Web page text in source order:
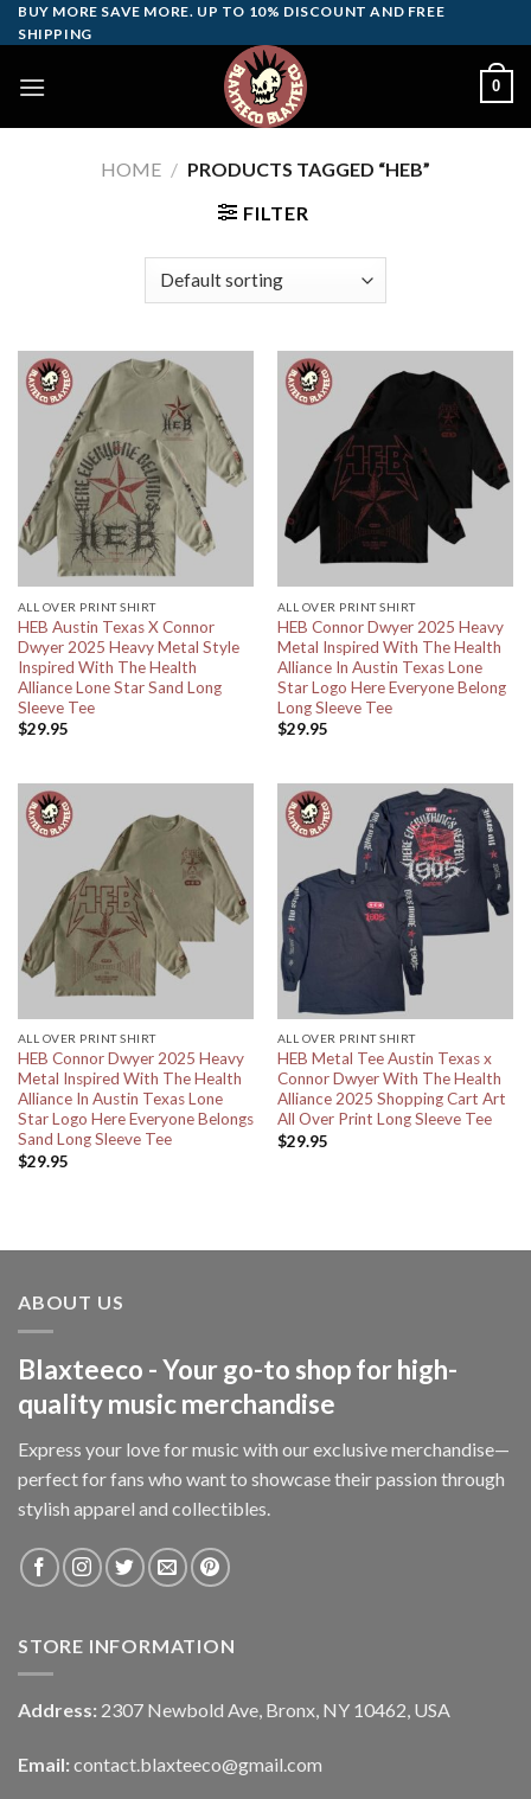
Skip
to
BUY MORE SAVE MORE. UP TO 10% DISCOUNT AND FREE
SHIPPING
0
HOME / PRODUCTS TAGGED “HEB”
FILTER
ALL OVER PRINT SHIRT
HEB Austin Texas X Connor
Dwyer 2025 Heavy Metal Style
Inspired With The Health
Alliance Lone Star Sand Long
Sleeve Tee
$29.95
ALL OVER PRINT SHIRT
HEB Connor Dwyer 2025 Heavy
Metal Inspired With The Health
Alliance In Austin Texas Lone
Star Logo Here Everyone Belong
Long Sleeve Tee
$29.95
ALL OVER PRINT SHIRT
HEB Connor Dwyer 2025 Heavy
Metal Inspired With The Health
Alliance In Austin Texas Lone
Star Logo Here Everyone Belongs
Sand Long Sleeve Tee
$29.95
ALL OVER PRINT SHIRT
HEB Metal Tee Austin Texas x
Connor Dwyer With The Health
Alliance 2025 Shopping Cart Art
All Over Print Long Sleeve Tee
$29.95
ABOUT US
Blaxteeco - Your go-to shop for high-
quality music merchandise
Express your love for music with our exclusive merchandise—
perfect for fans who want to showcase their passion through
stylish apparel and collectibles.
STORE INFORMATION
Address: 2307 Newbold Ave, Bronx, NY 10462, USA
Email: contact.blaxteeco@gmail.com